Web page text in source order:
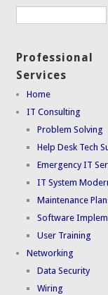
Search
Professional
Services
Home
IT Consulting
Problem Solving
Help Desk Tech
Emergency IT
IT System
Maintenance
Software
User Training
Networking
Data Security
Wiring